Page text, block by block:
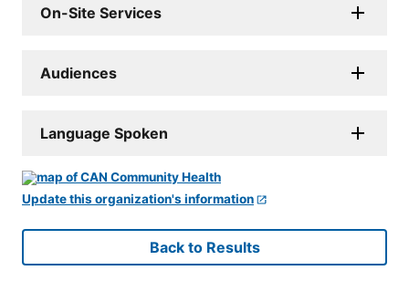
On-Site Services
Audiences
Language Spoken
Update this organization's information
Back to Results